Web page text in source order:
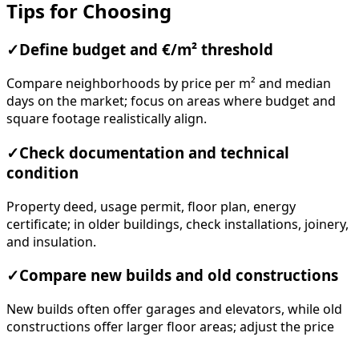
Tips for Choosing
✓ Define budget and €/m² threshold
Compare neighborhoods by price per m² and median
days on the market; focus on areas where budget and
square footage realistically align.
✓Check documentation and technical
condition
Property deed, usage permit, floor plan, energy
certificate; in older buildings, check installations, joinery,
and insulation.
✓Compare new builds and old constructions
New builds often offer garages and elevators, while old
constructions offer larger floor areas; adjust the price